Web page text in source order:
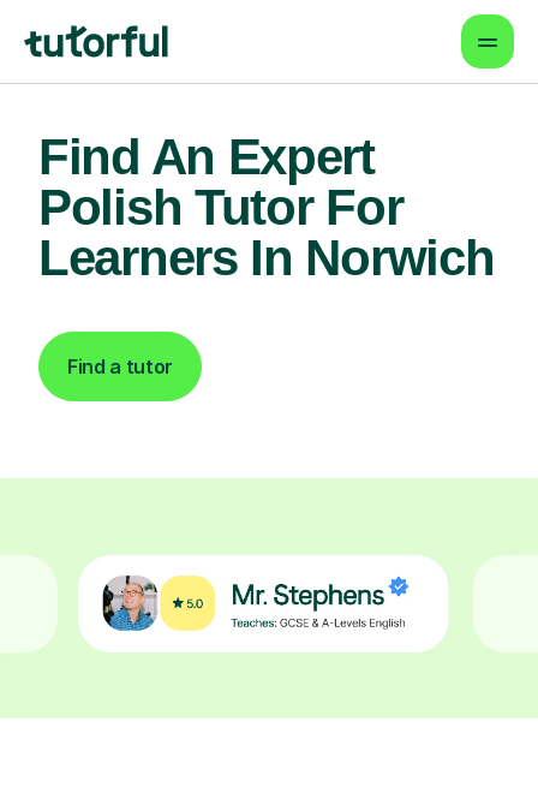
Find An Expert
Polish Tutor For
Learners In Norwich
Find a tutor